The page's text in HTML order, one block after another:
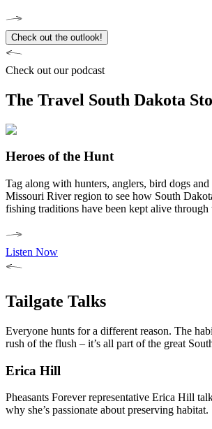
Check out the outlook!
Check out our podcast
The Travel South Dakota
Heroes of the Hunt
Tag along with hunters, anglers, bird dogs
Missouri River region to see how South
fishing traditions have been kept alive through
Listen Now
Tailgate Talks
Everyone hunts for a different reason. The
rush of the flush – it’s all part of the great
Erica Hill
Pheasants Forever representative Erica Hill
why she’s passionate about preserving habitat.